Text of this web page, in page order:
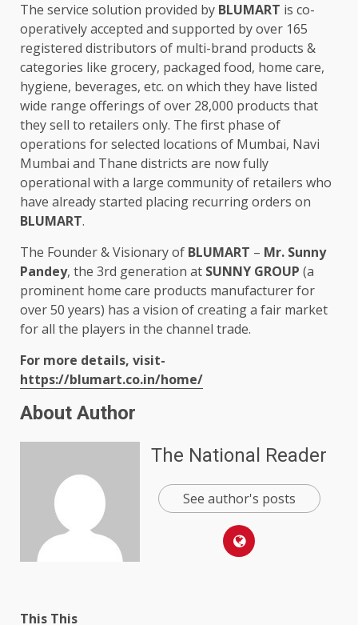
The service solution provided by BLUMART is co-
operatively accepted and supported by over 165
registered distributors of multi-brand products &
categories like grocery, packaged food, home care,
hygiene, beverages, etc. on which they have listed
wide range offerings of over 28,000 products that
they sell to retailers only. The first phase of
operations for selected locations of Mumbai, Navi
Mumbai and Thane districts are now fully
operational with a large community of retailers who
have already started placing recurring orders on
BLUMART.
The Founder & Visionary of BLUMART – Mr. Sunny
Pandey, the 3rd generation at SUNNY GROUP (a
prominent home care products manufacturer for
over 50 years) has a vision of creating a fair market
for all the players in the channel trade.
For more details, visit-
https://blumart.co.in/home/
About Author
The National Reader
See author's posts
This This